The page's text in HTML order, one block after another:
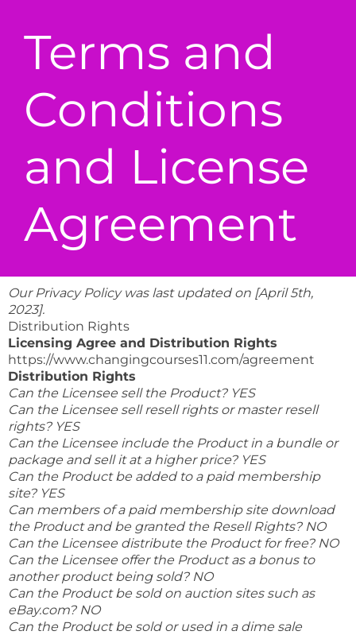
Terms and
Conditions
and License
Agreement
Our Privacy Policy was last updated on [April 5th,
2023].
Distribution Rights
Licensing Agree and Distribution Rights
https://www.changingcourses11.com/agreement
Distribution Rights
Can the Licensee sell the Product? YES
Can the Licensee sell resell rights or master resell
rights? YES
Can the Licensee include the Product in a bundle or
package and sell it at a higher price? YES
Can the Product be added to a paid membership
site? YES
Can members of a paid membership site download
the Product and be granted the Resell Rights? NO
Can the Licensee distribute the Product for free? NO
Can the Licensee offer the Product as a bonus to
another product being sold? NO
Can the Product be sold on auction sites such as
eBay.com? NO
Can the Product be sold or used in a dime sale